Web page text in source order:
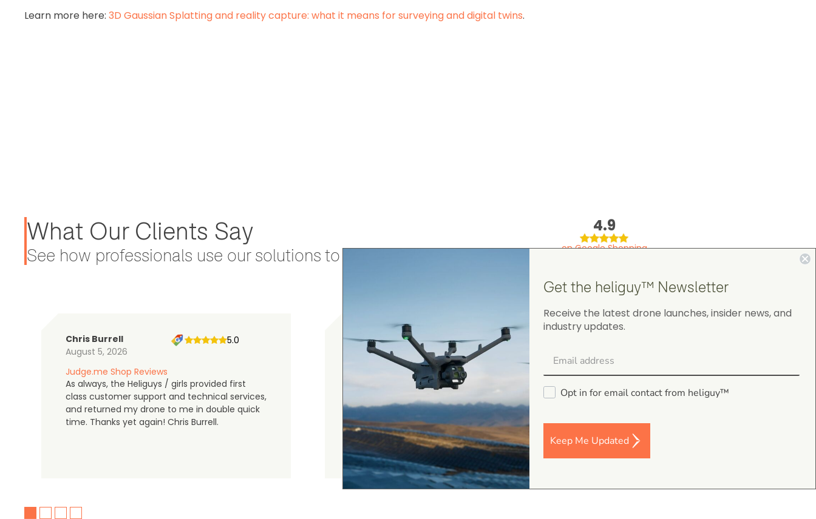
Learn more here: 3D Gaussian Splatting and reality capture: what it means for surveying and digital twins.
What Our Clients Say
See how professionals use our solutions to stay secure and efficient.
4.9
on Google Shopping
Chris Burrell
August 5, 2026
5.0
Judge.me Shop Reviews
As always, the Heliguys / girls provided first
class customer support and technical services,
and returned my drone to me in double quick
time. Thanks yet again! Chris Burrell.
gordon cranston
August 4, 2026
5.0
Judge.me Shop Reviews
Get the heliguy™ Newsletter
Receive the latest drone launches, insider news, and
industry updates.
Opt in for email contact from heliguy™
Keep Me Updated